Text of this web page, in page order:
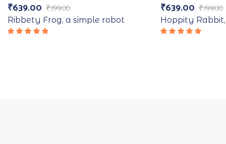
₹799.00
₹639.00
Ribbety Frog, a simple robot
₹799.00
₹639.00
Hoppity